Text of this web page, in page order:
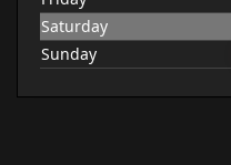
Saturday
Sunday